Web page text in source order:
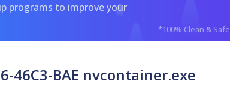
programs to improve your
*100% Clean & Safe
46C3-BAE nvcontainer.exe